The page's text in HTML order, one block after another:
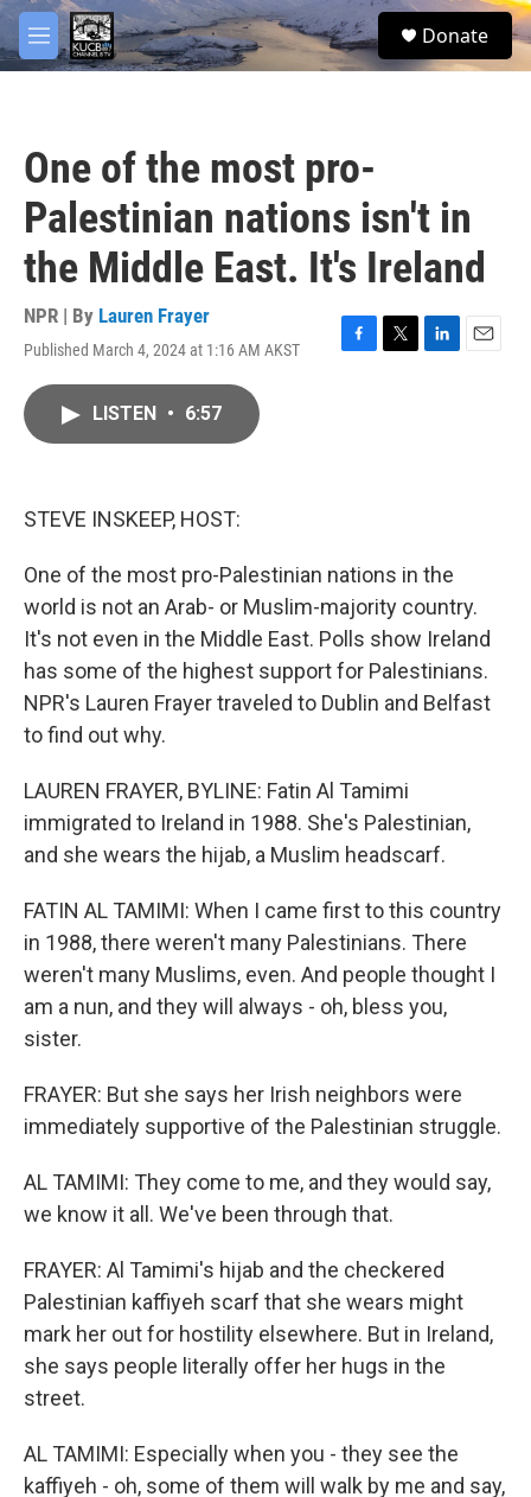
Skip to main content
M
e
S
e
Donate
One of the most pro-
Palestinian nations isn't in
the Middle East. It's Ireland
NPR | By Lauren Frayer
Published March 4, 2024 at 1:16 AM AKST
F
T
L
E
LISTEN • 6:57
STEVE INSKEEP, HOST:
One of the most pro-Palestinian nations in the
world is not an Arab- or Muslim-majority country.
It's not even in the Middle East. Polls show Ireland
has some of the highest support for Palestinians.
NPR's Lauren Frayer traveled to Dublin and Belfast
to find out why.
LAUREN FRAYER, BYLINE: Fatin Al Tamimi
immigrated to Ireland in 1988. She's Palestinian,
and she wears the hijab, a Muslim headscarf.
FATIN AL TAMIMI: When I came first to this country
in 1988, there weren't many Palestinians. There
weren't many Muslims, even. And people thought I
am a nun, and they will always - oh, bless you,
sister.
FRAYER: But she says her Irish neighbors were
immediately supportive of the Palestinian struggle.
AL TAMIMI: They come to me, and they would say,
we know it all. We've been through that.
FRAYER: Al Tamimi's hijab and the checkered
Palestinian kaffiyeh scarf that she wears might
mark her out for hostility elsewhere. But in Ireland,
she says people literally offer her hugs in the
street.
AL TAMIMI: Especially when you - they see the
kaffiyeh - oh, some of them will walk by me and say,
facebook
twitter
youtube
instagram